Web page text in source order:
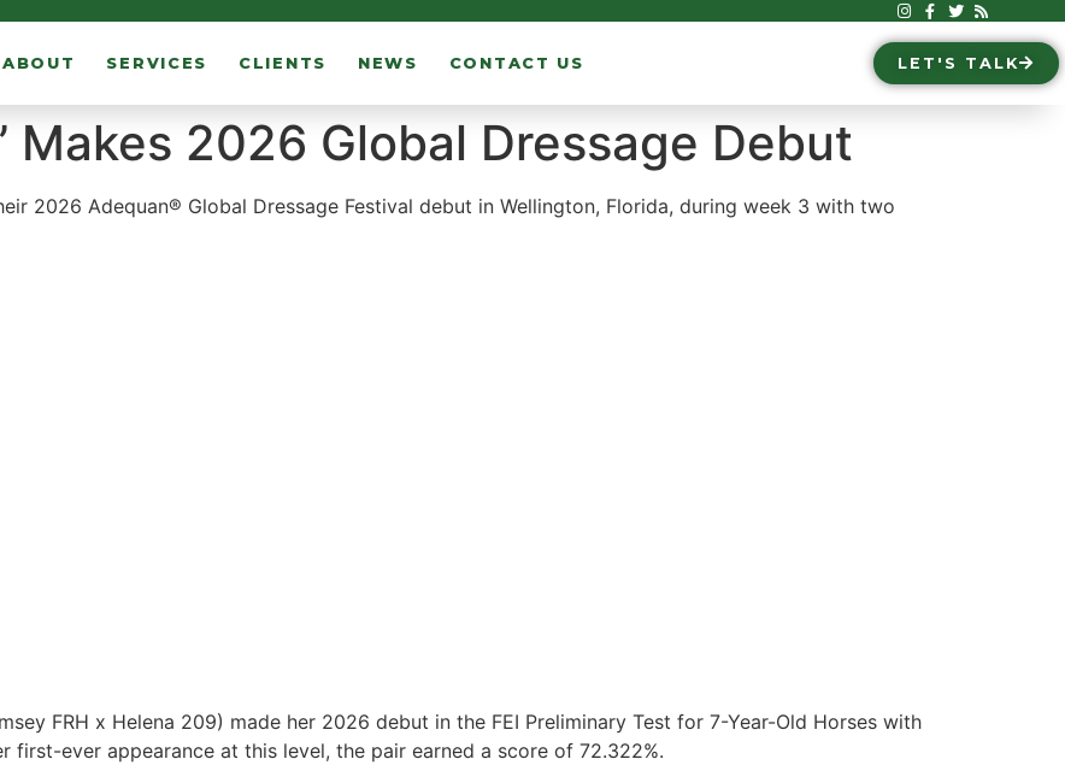
ABOUT SERVICES CLIENTS NEWS CONTACT US LET'S TALK
Makes 2026 Global Dressage Debut
2026 Adequan® Global Dressage Festival debut in Wellington, Florida, during week 3 with two
FRH x Helena 209) made her 2026 debut in the FEI Preliminary Test for 7-Year-Old Horses with
first-ever appearance at this level, the pair earned a score of 72.322%.